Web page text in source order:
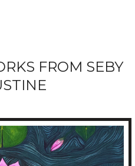
FROM SEBY